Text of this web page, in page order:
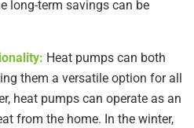
long-term savings can be
Heat pumps can both
them a versatile option for all
heat pumps can operate as an
from the home. In the winter,